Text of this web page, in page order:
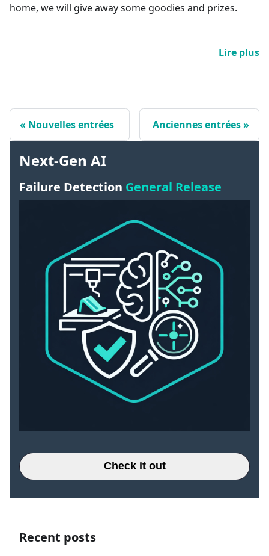
Next-Gen AI
Failure Detection General Release
Check it out
Recent posts
home, we will give away some goodies and prizes.
Lire plus
Nouvelles entrées Anciennes entrées